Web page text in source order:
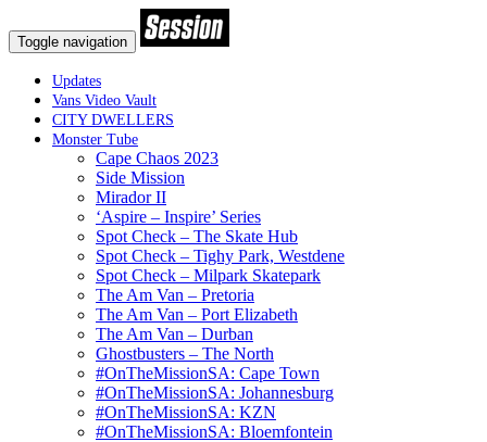
Toggle navigation
Updates
Vans Video Vault
CITY DWELLERS
Monster Tube
Cape Chaos 2023
Side Mission
Mirador II
‘Aspire – Inspire’ Series
Spot Check – The Skate Hub
Spot Check – Tighy Park, Westdene
Spot Check – Milpark Skatepark
The Am Van – Pretoria
The Am Van – Port Elizabeth
The Am Van – Durban
Ghostbusters – The North
#OnTheMissionSA: Cape Town
#OnTheMissionSA: Johannesburg
#OnTheMissionSA: KZN
#OnTheMissionSA: Bloemfontein